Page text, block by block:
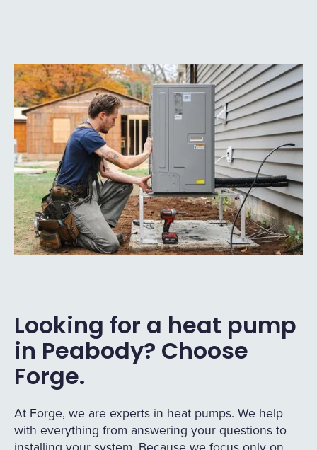
Looking for a heat pump
in Peabody? Choose
Forge.
At Forge, we are experts in heat pumps. We help
with everything from answering your questions to